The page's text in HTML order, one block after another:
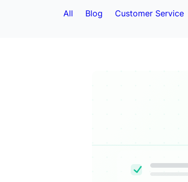
All Blog Customer Service